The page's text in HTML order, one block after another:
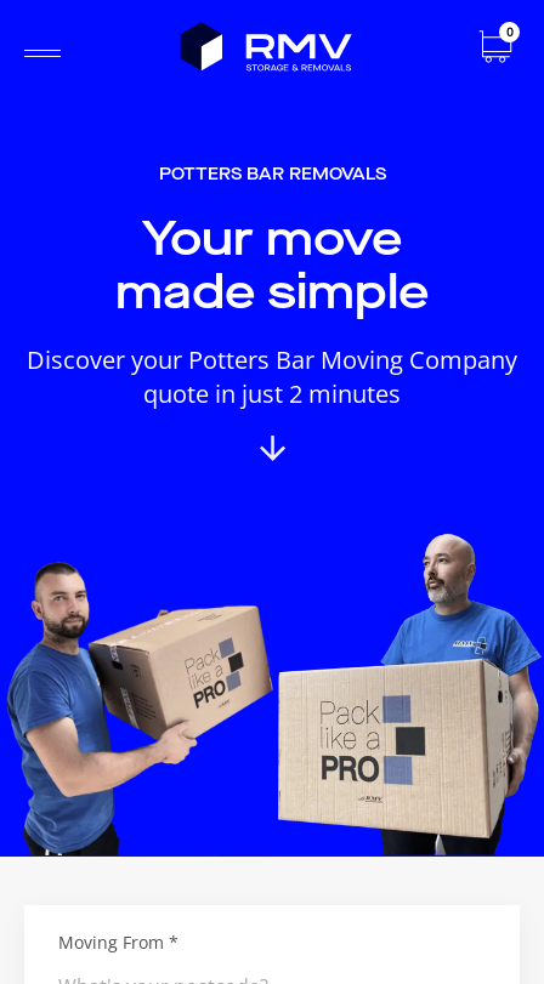
0
POTTERS BAR REMOVALS
Your move
made simple
Discover your Potters Bar Moving Company
quote in just 2 minutes
Moving From *